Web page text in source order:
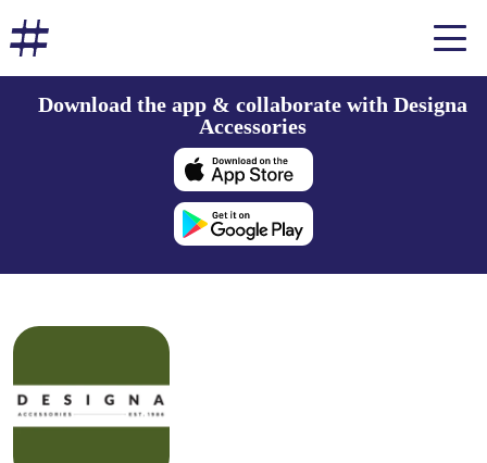
Download the app & collaborate with Designa
Accessories